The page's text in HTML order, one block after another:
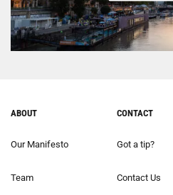
ABOUT
Our Manifesto
Team
CONTACT
Got a tip?
Contact Us